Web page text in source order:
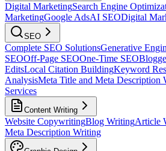
Digital MarketingSearch Engine
MarketingGoogle AdsAI SEODigital
SEO
Complete SEO SolutionsGenerative
SEOOff-Page SEOOne-Time SEO
EditsLocal Citation BuildingKeyword
AnalysisMeta Title and Meta Description
Services
Content Writing
Website CopywritingBlog WritingArticle
Meta Description Writing